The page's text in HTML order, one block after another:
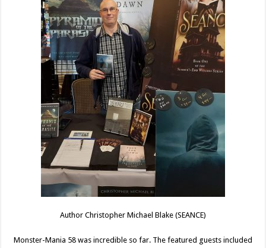
Author Christopher Michael Blake (SEANCE)
Monster-Mania 58 was incredible so far. The featured guests included